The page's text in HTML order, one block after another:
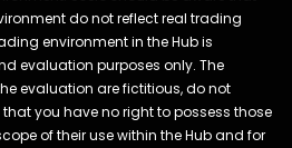
do not reflect real trading
environment in the Hub is
evaluation purposes only. The
evaluation are fictitious, do not
you have no right to possess those
of their use within the Hub and for